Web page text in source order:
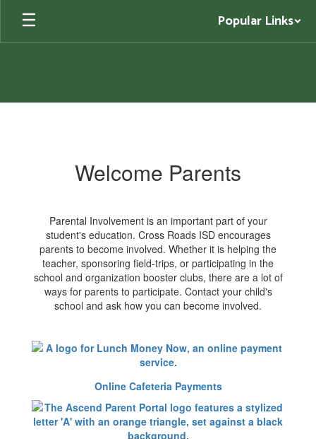
Skip
main
Popular Links
Welcome Parents
Parental Involvement is an important part of your
student's education. Cross Roads ISD encourages
parents to become involved. Whether it is helping the
teacher, sponsoring field-trips, or participating in the
school and organization booster clubs, there are a lot of
ways for parents to participate. Contact your child's
school and ask how you can become involved.
Online Cafeteria Payments